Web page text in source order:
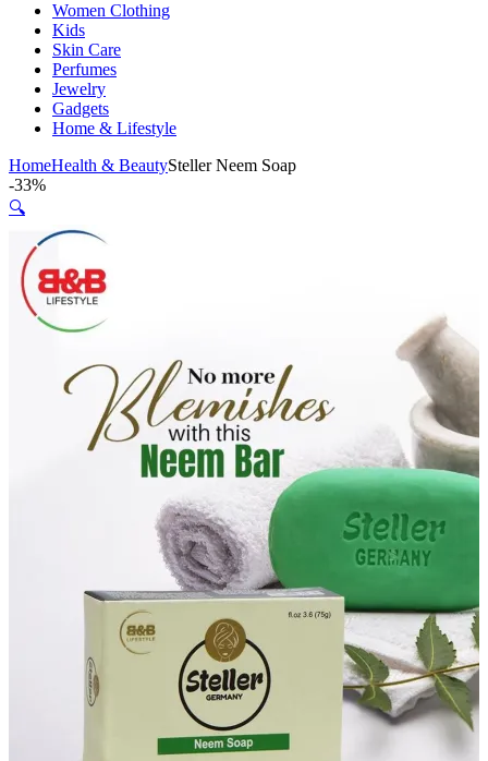
Women Clothing
Kids
Skin Care
Perfumes
Jewelry
Gadgets
Home & Lifestyle
HomeHealth & BeautySteller Neem Soap
-33%
🔍